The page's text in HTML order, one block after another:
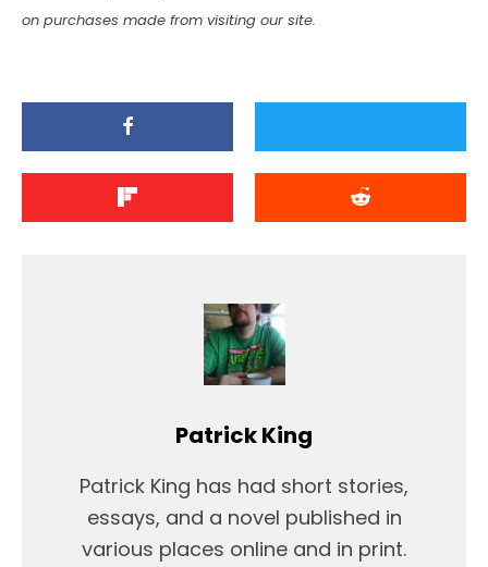
on purchases made from visiting our site.
Patrick King
Patrick King has had short stories,
essays, and a novel published in
various places online and in print.